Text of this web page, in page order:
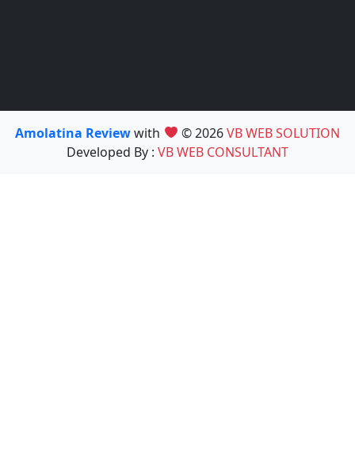
Amolatina Reviewwith © 2026VB WEB SOLUTION
Developed By : VB WEB CONSULTANT